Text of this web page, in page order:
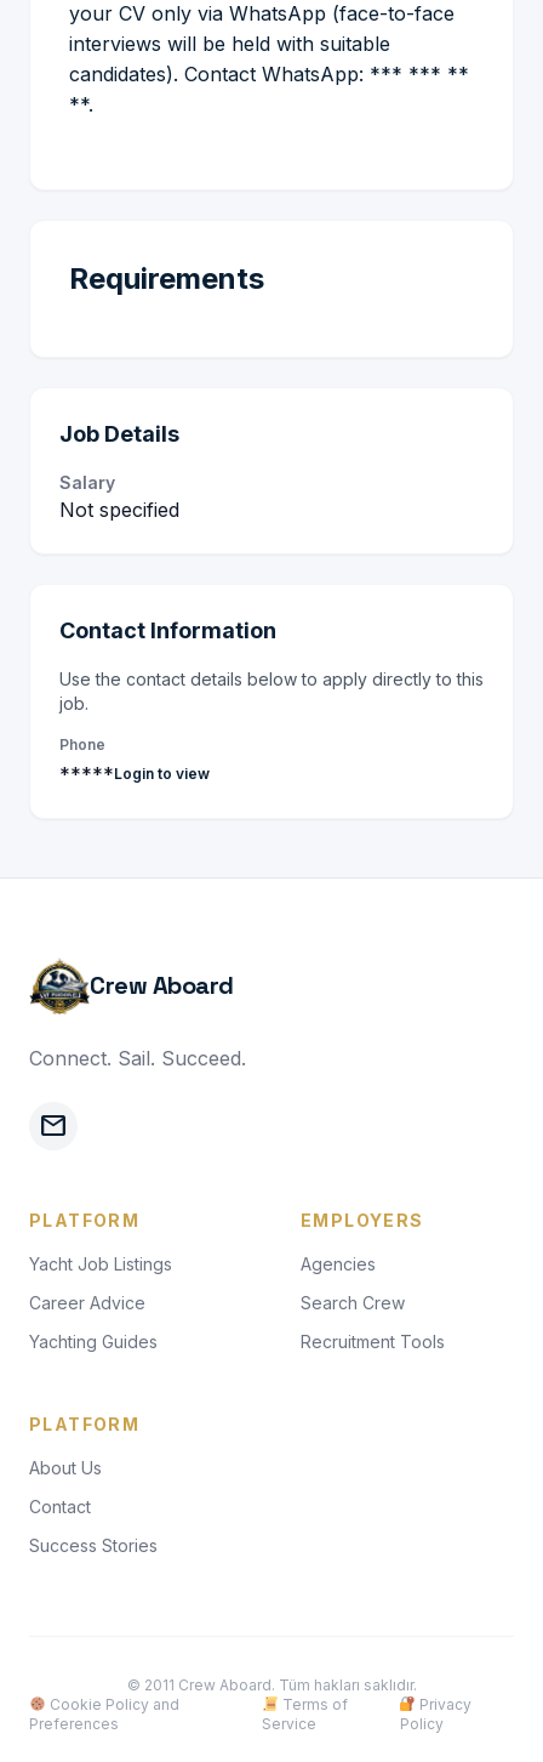
your CV only via WhatsApp (face-to-face
interviews will be held with suitable
candidates). Contact WhatsApp: *** *** **
**.
Requirements
Job Details
Salary
Not specified
Contact Information
Use the contact details below to apply directly to this
job.
Phone
*****Login to view
Crew Aboard
Connect. Sail. Succeed.
mail
PLATFORM
Yacht Job Listings
Career Advice
Yachting Guides
EMPLOYERS
Agencies
Search Crew
Recruitment Tools
PLATFORM
About Us
Contact
Success Stories
© 2011 Crew Aboard. Tüm hakları saklıdır.
Cookie Policy and
Preferences
Terms of
Service
Privacy
Policy